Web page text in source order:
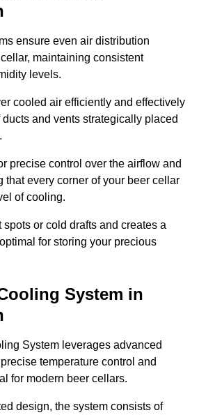
ensure even air distribution
maintaining consistent
levels.
cooled air efficiently and effectively
and vents strategically placed
precise control over the airflow and
that every corner of your beer cellar
of cooling.
or cold drafts and creates a
for storing your precious
System in
System leverages advanced
temperature control and
for modern beer cellars.
design, the system consists of